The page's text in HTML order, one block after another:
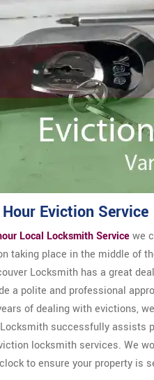
Eviction Service
Local Locksmith Servicewe
taking place in the middle of
Locksmith has a great
a polite and professional
of dealing with evictions,
successfully assists
locksmith services. We
to ensure your property is